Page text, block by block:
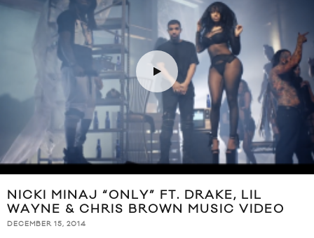
NICKI MINAJ “ONLY” FT. DRAKE, LIL
WAYNE & CHRIS BROWN MUSIC VIDEO
DECEMBER 15, 2014